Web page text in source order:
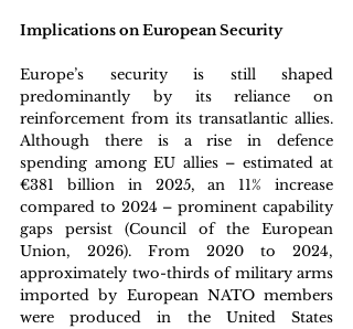
Implications on European Security
Europe’s security is still shaped
predominantly by its reliance on
reinforcement from its transatlantic allies.
Although there is a rise in defence
spending among EU allies – estimated at
€381 billion in 2025, an 11% increase
compared to 2024 – prominent capability
gaps persist (Council of the European
Union, 2026). From 2020 to 2024,
approximately two-thirds of military arms
imported by European NATO members
were produced in the United States